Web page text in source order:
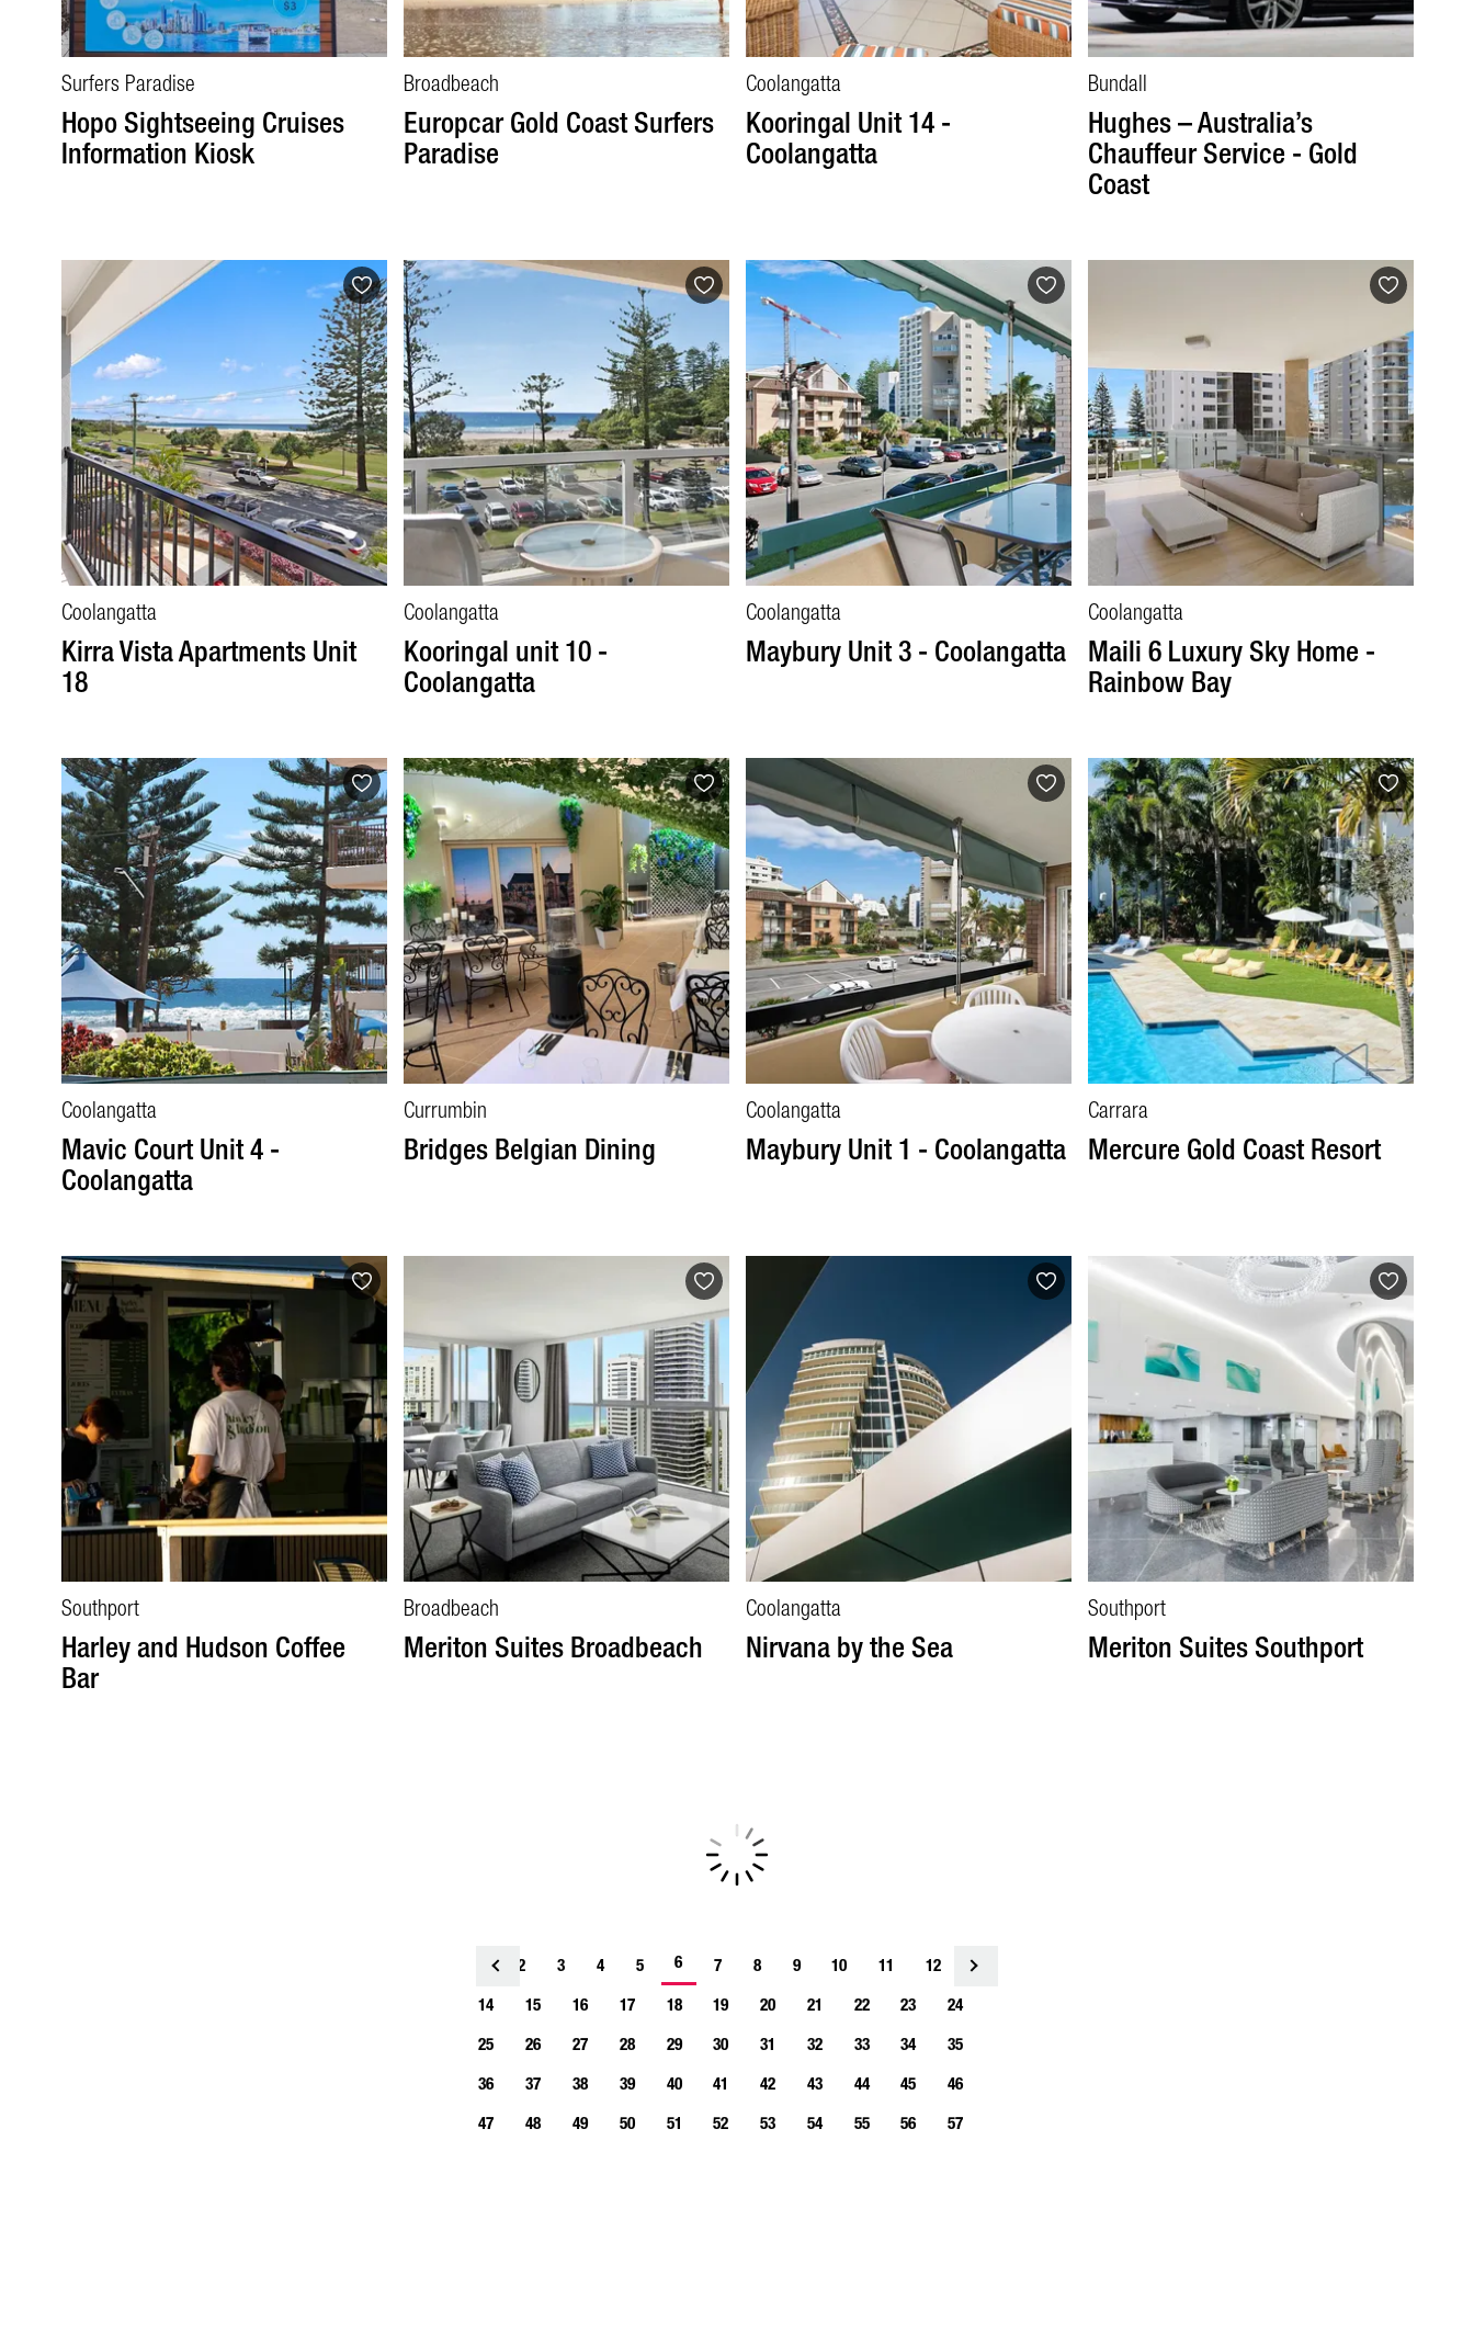
Surfers Paradise
Hopo Sightseeing Cruises
Information Kiosk
Broadbeach
Europcar Gold Coast Surfers
Paradise
Coolangatta
Kooringal Unit 14 -
Coolangatta
Bundall
Hughes – Australia’s
Chauffeur Service - Gold
Coast
Coolangatta
Kirra Vista Apartments Unit
18
Coolangatta
Kooringal unit 10 -
Coolangatta
Coolangatta
Maybury Unit 3 - Coolangatta
Coolangatta
Maili 6 Luxury Sky Home -
Rainbow Bay
Coolangatta
Mavic Court Unit 4 -
Coolangatta
Currumbin
Bridges Belgian Dining
Coolangatta
Maybury Unit 1 - Coolangatta
Carrara
Mercure Gold Coast Resort
Southport
Harley and Hudson Coffee
Bar
Broadbeach
Meriton Suites Broadbeach
Coolangatta
Nirvana by the Sea
Southport
Meriton Suites Southport
<
2 3 4 5 6 7 8 9 10 11 12
13
14
15 16 17 18 19 20 21 22 23
24
25
26 27 28 29 30 31 32 33 34
35
36
37 38 39 40 41 42 43 44 45
46
47
48 49 50 51 52 53 54 55 56 57